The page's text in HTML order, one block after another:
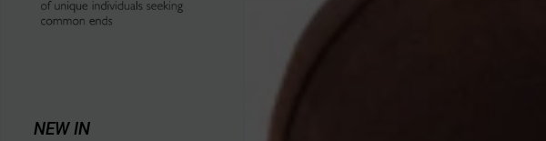
NEW IN